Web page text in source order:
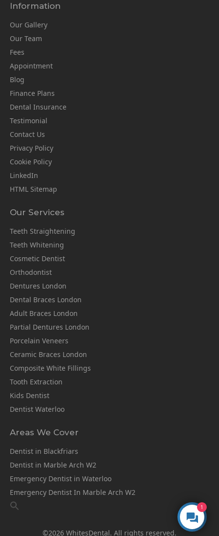
Information
Our Gallery
Our Team
Fees
Appointment
Blog
Finance Plans
Dental Insurance
Testimonial
Contact Us
Privacy Policy
Cookie Policy
LinkedIn
HTML Sitemap
Our Services
Teeth Straightening
Teeth Whitening
Cosmetic Dentist
Orthodontist
Dentures London
Dental Braces London
Adult Braces London
Partial Dentures London
Porcelain Veneers
Ceramic Braces London
Composite White Fillings
Tooth Extraction
Kids Dentist
Dentist Waterloo
Areas We Cover
Dentist in Blackfriars
Dentist in Marble Arch W2
Emergency Dentist in Waterloo
Emergency Dentist In Marble Arch W2
©2026 WhitesDental. All rights reserved.
1